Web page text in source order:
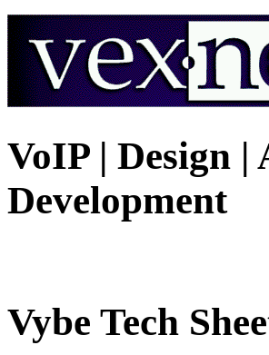
VoIP | Design
Development
Vybe Tech